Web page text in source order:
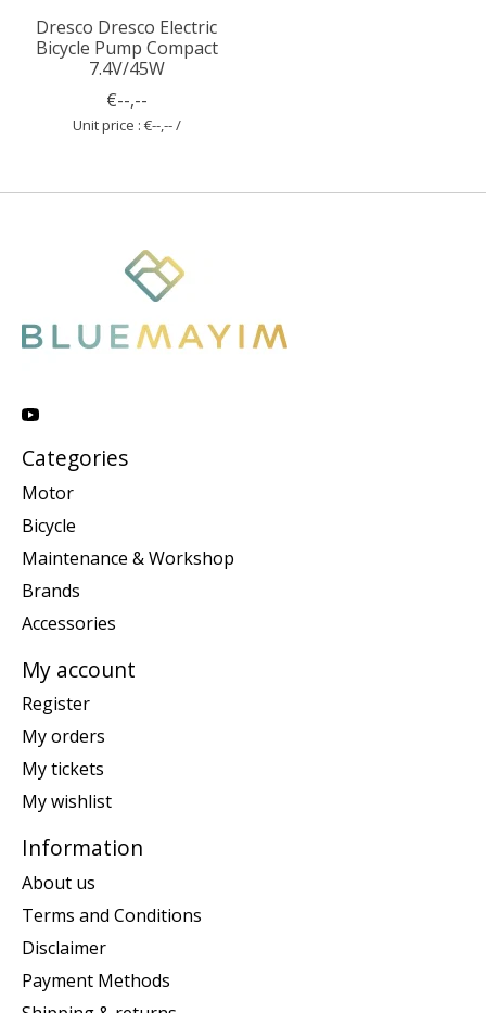
Dresco Dresco Electric
Bicycle Pump Compact
7.4V/45W
€--,--
Unit price : €--,-- /
Categories
Motor
Bicycle
Maintenance & Workshop
Brands
Accessories
My account
Register
My orders
My tickets
My wishlist
Information
About us
Terms and Conditions
Disclaimer
Payment Methods